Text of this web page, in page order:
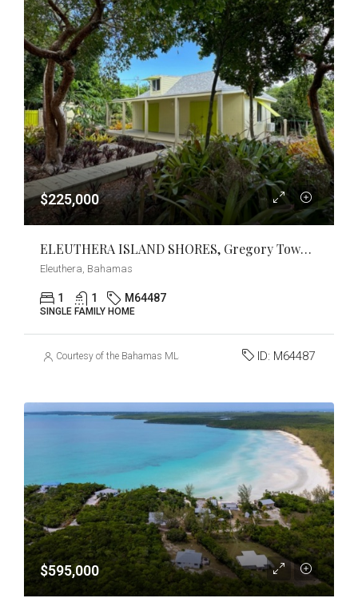
$225,000
ELEUTHERA ISLAND SHORES, Gregory Town, Eleuthera
Eleuthera, Bahamas
1 1 M64487
SINGLE FAMILY HOME
Courtesy of the Bahamas MLS ID: M64487
$595,000